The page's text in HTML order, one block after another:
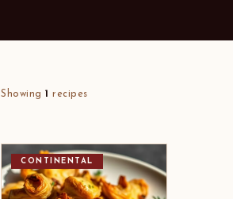
Showing1 recipes
CONTINENTAL